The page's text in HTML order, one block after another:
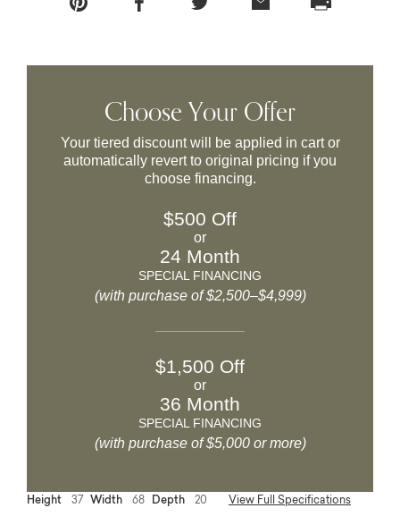
Choose Your Offer
Your tiered discount will be applied in cart or
automatically revert to original pricing if you
choose financing.
$500 Off
or
24 Month
SPECIAL FINANCING
(with purchase of $2,500–$4,999)
$1,500 Off
or
36 Month
SPECIAL FINANCING
(with purchase of $5,000 or more)
Height 37 Width 68 Depth 20 View Full Specifications